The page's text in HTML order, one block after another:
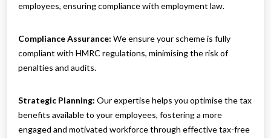
employees, ensuring compliance with employment law.
Compliance Assurance: We ensure your scheme is fully
compliant with HMRC regulations, minimising the risk of
penalties and audits.
Strategic Planning: Our expertise helps you optimise the tax
benefits available to your employees, fostering a more
engaged and motivated workforce through effective tax-free